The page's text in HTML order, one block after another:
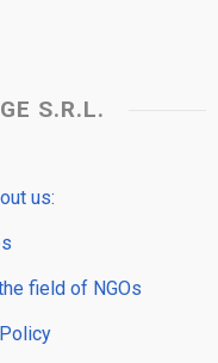
S.R.L.
us:
field of NGOs